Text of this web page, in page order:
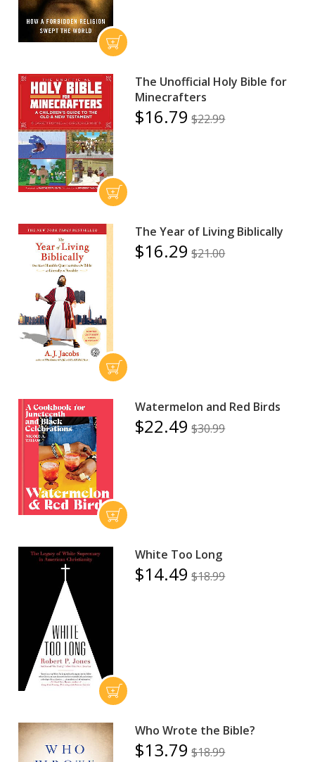
The Unofficial Holy Bible for
Minecrafters
$16.79 $22.99
The Year of Living Biblically
$16.29 $21.00
Watermelon and Red Birds
$22.49 $30.99
White Too Long
$14.49 $18.99
Who Wrote the Bible?
$13.79 $18.99